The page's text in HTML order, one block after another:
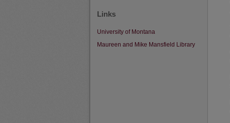
Links
University of Montana
Maureen and Mike Mansfield Library